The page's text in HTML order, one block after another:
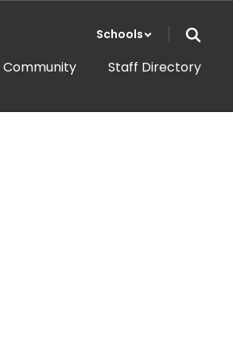
Schools
Community Staff Directory